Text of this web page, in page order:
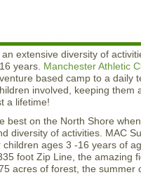
extensive diversity of
years. Manchester Athletic
based camp to a daily
involved, keeping them
a lifetime!
best on the North Shore
diversity of activities. MAC
ages 3 -16 years of
foot Zip Line, the amazing
acres of forest, the summer